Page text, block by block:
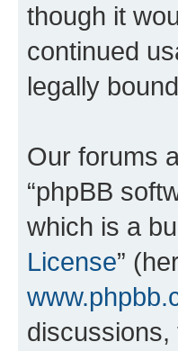
though it
continued
legally
Our forums
“phpBB
which is a
License”
discussions,